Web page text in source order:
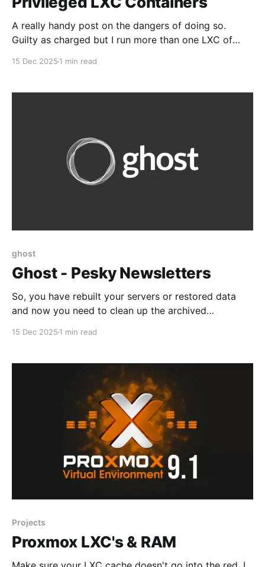
A really handy post on the dangers of doing so.
Guilty as charged but I run more than one LXC of
15 Dec 2025 1 min read
ghost
Ghost - Pesky Newsletters
So, you have rebuilt your servers or restored data
and now you need to clean up the archived
15 Dec 2025 1 min read
Projects
Proxmox LXC's & RAM